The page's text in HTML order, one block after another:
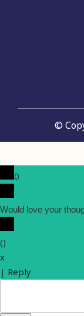
©
0
Would love your
()
x
| Reply